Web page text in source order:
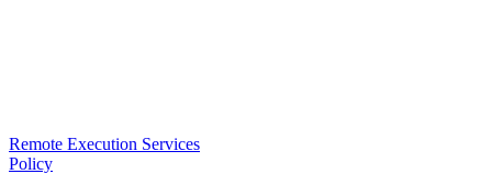
Remote Execution Services
Policy